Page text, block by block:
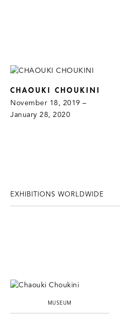
CHAOUKI CHOUKINI
November 18, 2019 –
January 28, 2020
EXHIBITIONS WORLDWIDE
MUSEUM